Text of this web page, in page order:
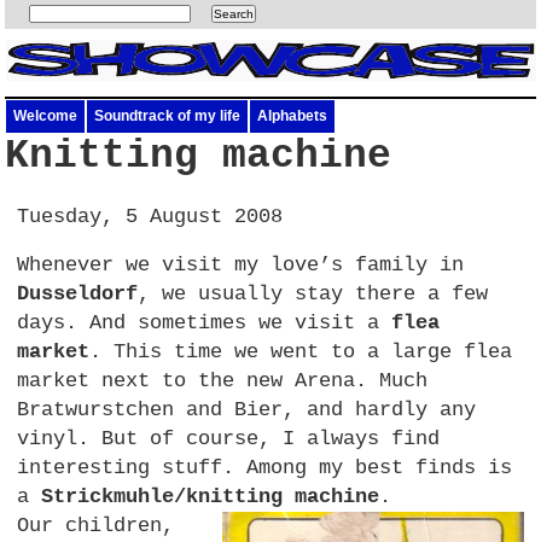
Welcome Soundtrack of my life Alphabets
Knitting machine
Tuesday, 5 August 2008
Whenever we visit my love’s family in
Dusseldorf, we usually stay there a few
days. And sometimes we visit a flea
market . This time we went to a large flea
market next to the new Arena. Much
Bratwurstchen and Bier, and hardly any
vinyl. But of course, I always find
interesting stuff. Among my best finds is
aStrickmuhle/knitting machine .
Our children,